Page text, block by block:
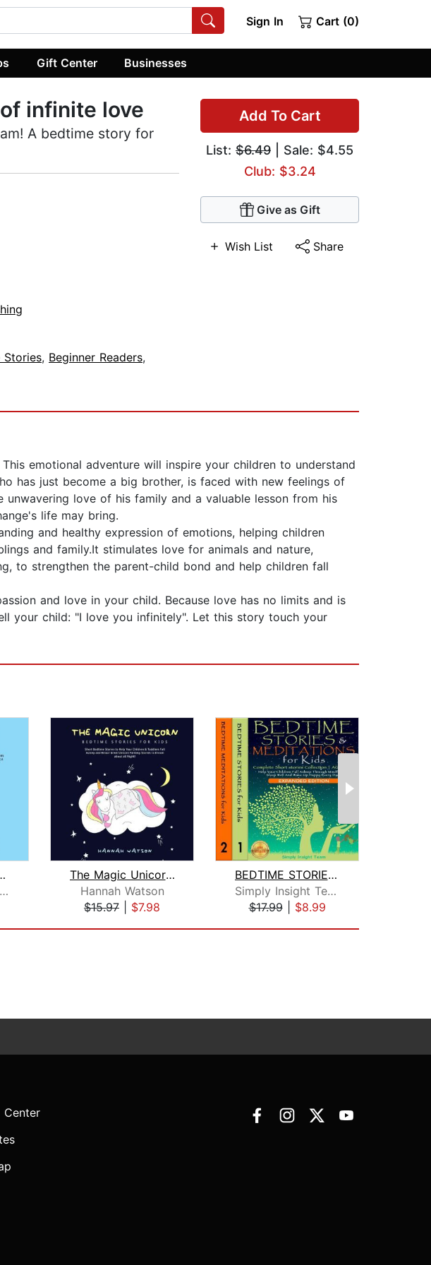
Sign In Cart (0)
Gift Center Businesses
Add To Cart
List: $6.49 | Sale: $4.55
Club: $3.24
Give as Gift
Wish List Share
infinite love
A bedtime story for
Stories, Beginner Readers,
emotional adventure will inspire your children to understand
has just become a big brother, is faced with new feelings of
love of his family and a valuable lesson from his
life may bring.
and healthy expression of emotions, helping children
and family.It stimulates love for animals and nature,
to strengthen the parent-child bond and help children fall
and love in your child. Because love has no limits and is
your child: "I love you infinitely". Let this story touch your
for Kids: ...
Story Group
The Magic Unicorn – Bed Time Stories ...
Hannah Watson
$15.97
$7.98
BEDTIME STORIES & MEDITATIONS for Kid...
Simply Insight Team
$17.99| $8.99
Center